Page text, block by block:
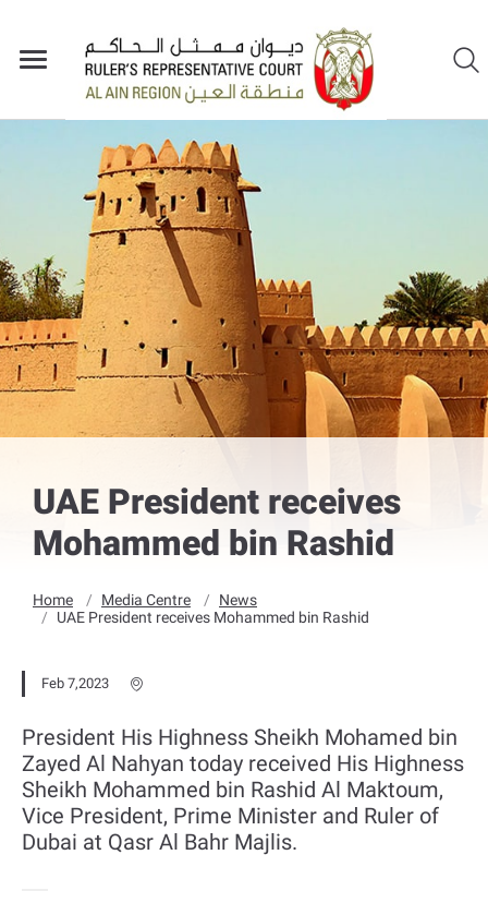
UAE President receives
Mohammed bin Rashid
Home Media Centre
News
UAE President receives Mohammed bin Rashid
Feb 7,2023
President His Highness Sheikh Mohamed bin
Zayed Al Nahyan today received His Highness
Sheikh Mohammed bin Rashid Al Maktoum,
Vice President, Prime Minister and Ruler of
Dubai at Qasr Al Bahr Majlis.